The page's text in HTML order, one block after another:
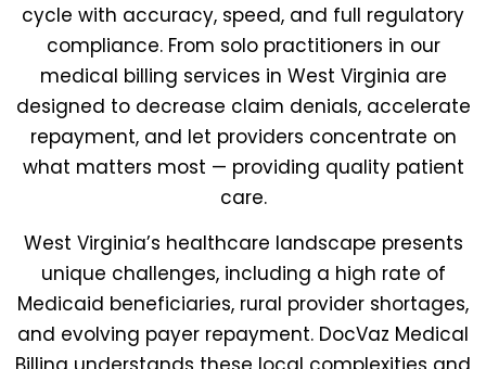
cycle with accuracy, speed, and full regulatory
compliance. From solo practitioners in our
medical billing services in West Virginia are
designed to decrease claim denials, accelerate
repayment, and let providers concentrate on
what matters most — providing quality patient
care.
West Virginia’s healthcare landscape presents
unique challenges, including a high rate of
Medicaid beneficiaries, rural provider shortages,
and evolving payer repayment. DocVaz Medical